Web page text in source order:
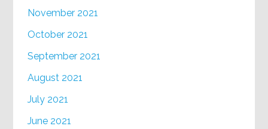
November 2021
October 2021
September 2021
August 2021
July 2021
June 2021